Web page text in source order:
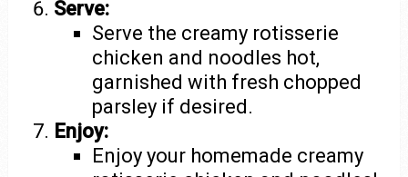
Serve:
Serve the creamy rotisserie
chicken and noodles hot,
garnished with fresh chopped
parsley if desired.
Enjoy:
Enjoy your homemade creamy